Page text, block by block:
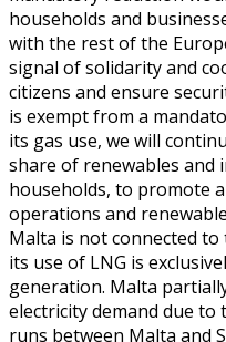
households and
with the rest of the
signal of solidarity and
citizens and ensure
is exempt from a
its gas use, we will
share of renewables and
households, to promote
operations and
Malta is not connected
its use of LNG is
generation. Malta
electricity demand due
runs between Malta and